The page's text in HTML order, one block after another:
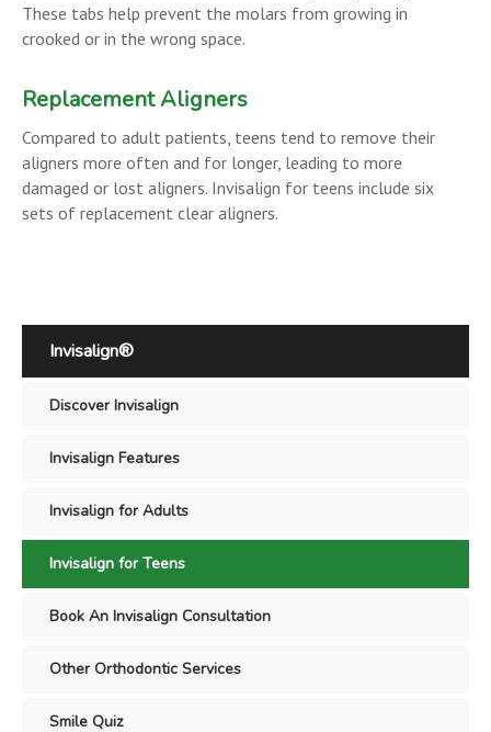
These tabs help prevent the molars from growing in
crooked or in the wrong space.
Replacement Aligners
Compared to adult patients, teens tend to remove their
aligners more often and for longer, leading to more
damaged or lost aligners. Invisalign for teens include six
sets of replacement clear aligners.
Invisalign®
Discover Invisalign
Invisalign Features
Invisalign for Adults
Invisalign for Teens
Book An Invisalign Consultation
Other Orthodontic Services
Smile Quiz